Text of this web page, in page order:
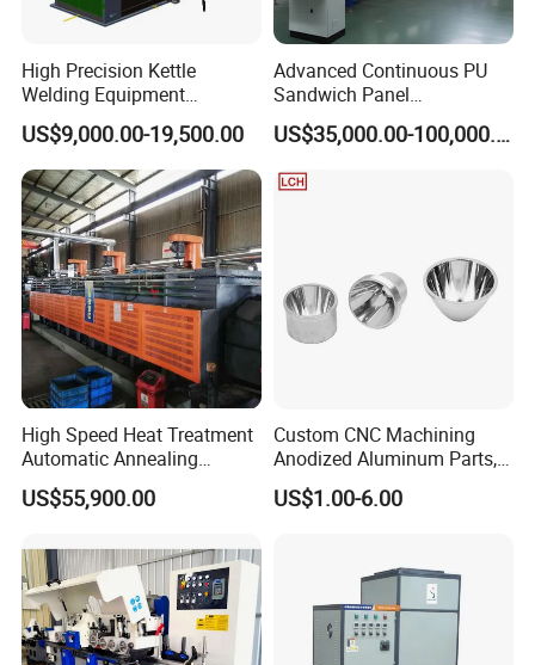
High Precision Kettle
Welding Equipment
Automatic Laser Welding
Machine
US$9,000.00-19,500.00
Advanced Continuous PU
Sandwich Panel
Manufacturing Line for
Factories
US$35,000.00-100,000.00
High Speed Heat Treatment
Automatic Annealing
Furnace
US$55,900.00
Custom CNC Machining
Anodized Aluminum Parts,
Exclusive Anodizing Plant,
US$1.00-6.00